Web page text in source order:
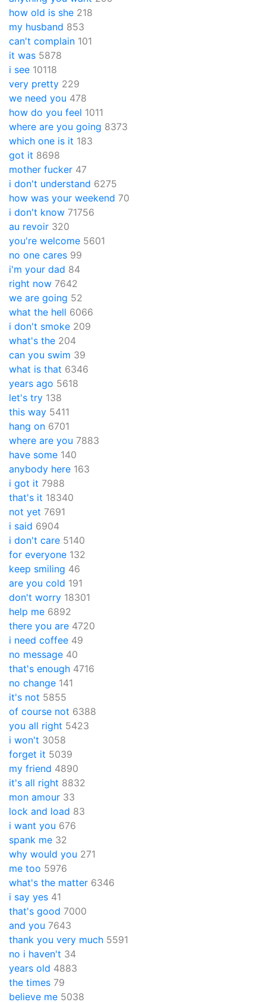
how old is she 218
my husband 853
can't complain 101
it was 5878
i see 10118
very pretty 229
we need you 478
how do you feel 1011
where are you going 8373
which one is it 183
got it 8698
mother fucker 47
i don't understand 6275
how was your weekend 70
i don't know 71756
au revoir 320
you're welcome 5601
no one cares 99
i'm your dad 84
right now 7642
we are going 52
what the hell 6066
i don't smoke 209
what's the 204
can you swim 39
what is that 6346
years ago 5618
let's try 138
this way 5411
hang on 6701
where are you 7883
have some 140
anybody here 163
i got it 7988
that's it 18340
not yet 7691
i said 6904
i don't care 5140
for everyone 132
keep smiling 46
are you cold 191
don't worry 18301
help me 6892
there you are 4720
i need coffee 49
no message 40
that's enough 4716
no change 141
it's not 5855
of course not 6388
you all right 5423
i won't 3058
forget it 5039
my friend 4890
it's all right 8832
mon amour 33
lock and load 83
i want you 676
spank me 32
why would you 271
me too 5976
what's the matter 6346
i say yes 41
that's good 7000
and you 7643
thank you very much 5591
no i haven't 34
years old 4883
the times 79
believe me 5038